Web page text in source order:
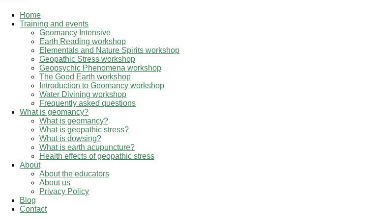
Home
Training and events
Geomancy Intensive
Earth Reading workshop
Elementals and Nature Spirits workshop
Geopathic Stress workshop
Geopsychic Phenomena workshop
The Good Earth workshop
Introduction to Geomancy workshop
Water Divining workshop
Frequently asked questions
What is geomancy?
What is geomancy?
What is geopathic stress?
What is dowsing?
What is earth acupuncture?
Health effects of geopathic stress
About
About the educators
About us
Privacy Policy
Blog
Contact